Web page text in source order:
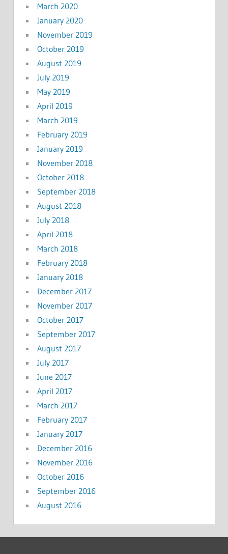
March 2020
January 2020
November 2019
October 2019
August 2019
July 2019
May 2019
April 2019
March 2019
February 2019
January 2019
November 2018
October 2018
September 2018
August 2018
July 2018
April 2018
March 2018
February 2018
January 2018
December 2017
November 2017
October 2017
September 2017
August 2017
July 2017
June 2017
April 2017
March 2017
February 2017
January 2017
December 2016
November 2016
October 2016
September 2016
August 2016